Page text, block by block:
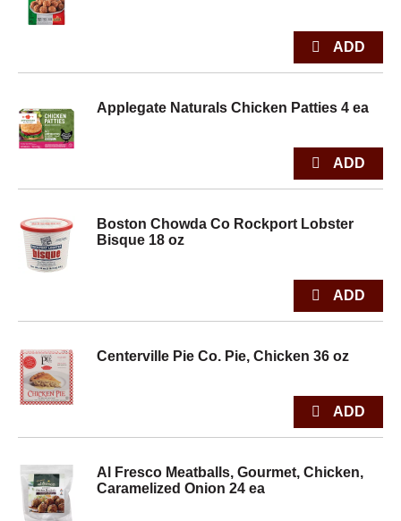
Applegate Naturals Chicken Patties 4 ea
Boston Chowda Co Rockport Lobster
Bisque 18 oz
Centerville Pie Co. Pie, Chicken 36 oz
Al Fresco Meatballs, Gourmet, Chicken,
Caramelized Onion 24 ea